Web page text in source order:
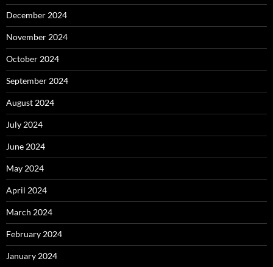
December 2024
November 2024
October 2024
September 2024
August 2024
July 2024
June 2024
May 2024
April 2024
March 2024
February 2024
January 2024